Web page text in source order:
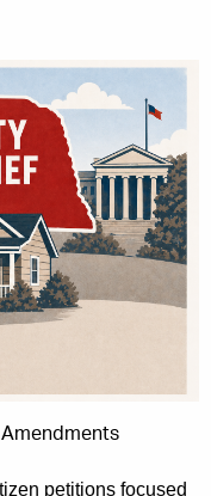
petitions focused